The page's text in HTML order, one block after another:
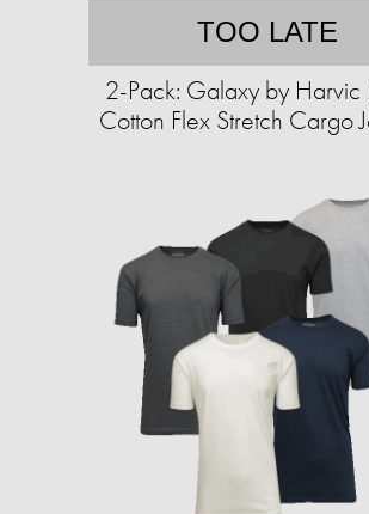
TOO LATE
2-Pack: Galaxy by
Cotton Flex Stretch Cargo